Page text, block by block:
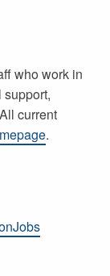
who work in
current
.